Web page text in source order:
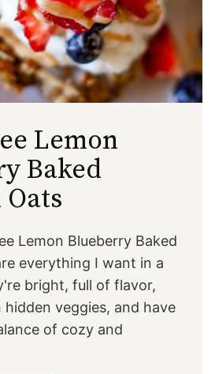
Lemon
Baked
Lemon Blueberry Baked
everything I want in a
bright, full of flavor,
veggies, and have
of cozy and